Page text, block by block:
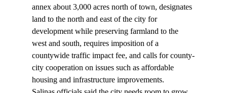
annex about 3,000 acres north of town, designates
land to the north and east of the city for
development while preserving farmland to the
west and south, requires imposition of a
countywide traffic impact fee, and calls for county-
city cooperation on issues such as affordable
housing and infrastructure improvements.